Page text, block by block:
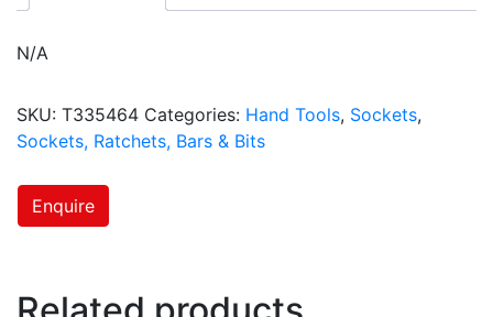
N/A
SKU: T335464 Categories: Hand Tools, Sockets,
Sockets, Ratchets, Bars & Bits
Enquire